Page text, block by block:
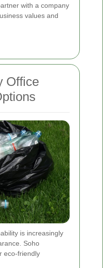
with a company
values and
Office
is increasingly
Soho
eco-friendly